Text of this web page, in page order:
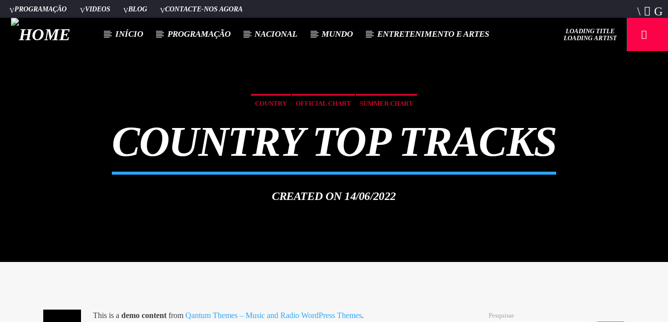
PROGRAMAÇÃO VIDEOS BLOG CONTACTE-NOS AGORA
INÍCIO PROGRAMAÇÃO NACIONAL MUNDO ENTRETENIMENTO E ARTES
LOADING TITLE
LOADING ARTIST
COUNTRY OFFICIAL CHART SUMMER CHART
COUNTRY TOP TRACKS
CREATED ON 14/06/2022
This is a demo contentfrom Qantum Themes – Music and Radio WordPress Themes.
Pesquisar